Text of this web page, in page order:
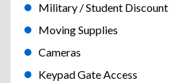
Military / Student Discount
Moving Supplies
Cameras
Keypad Gate Access